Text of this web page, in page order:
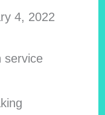
4, 2022
service